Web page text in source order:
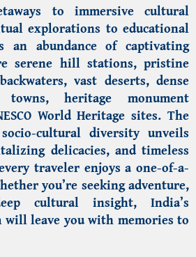
to immersive cultural
explorations to educational
an abundance of captivating
serene hill stations, pristine
vast deserts, dense
heritage monument
World Heritage sites. The
cultural diversity unveils
delicacies, and timeless
traveler enjoys a one-of-a-
you’re seeking adventure,
cultural insight, India’s
will leave you with memories to